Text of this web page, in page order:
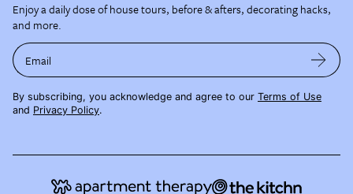
Enjoy a daily dose of house tours, before & afters, decorating hacks,
and more.
Email
By subscribing, you acknowledge and agree to our Terms of Use
and Privacy Policy.